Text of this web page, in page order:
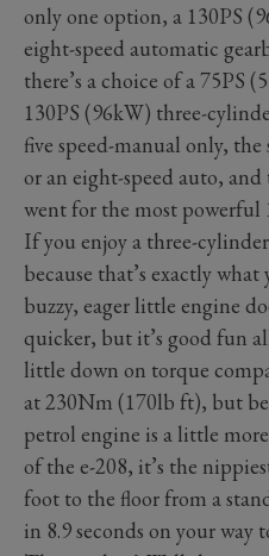
only one option, a 130PS
eight-speed automatic
there’s a choice of a 75PS
130PS (96kW) three-
five speed-manual only, the
or an eight-speed auto,
went for the most powerful
If you enjoy a three-
because that’s exactly
buzzy, eager little engine
quicker, but it’s good fun
little down on torque
at 230Nm (170lb ft), but
petrol engine is a little
of the e-208, it’s the
foot to the floor from a
in 8.9 seconds on your way